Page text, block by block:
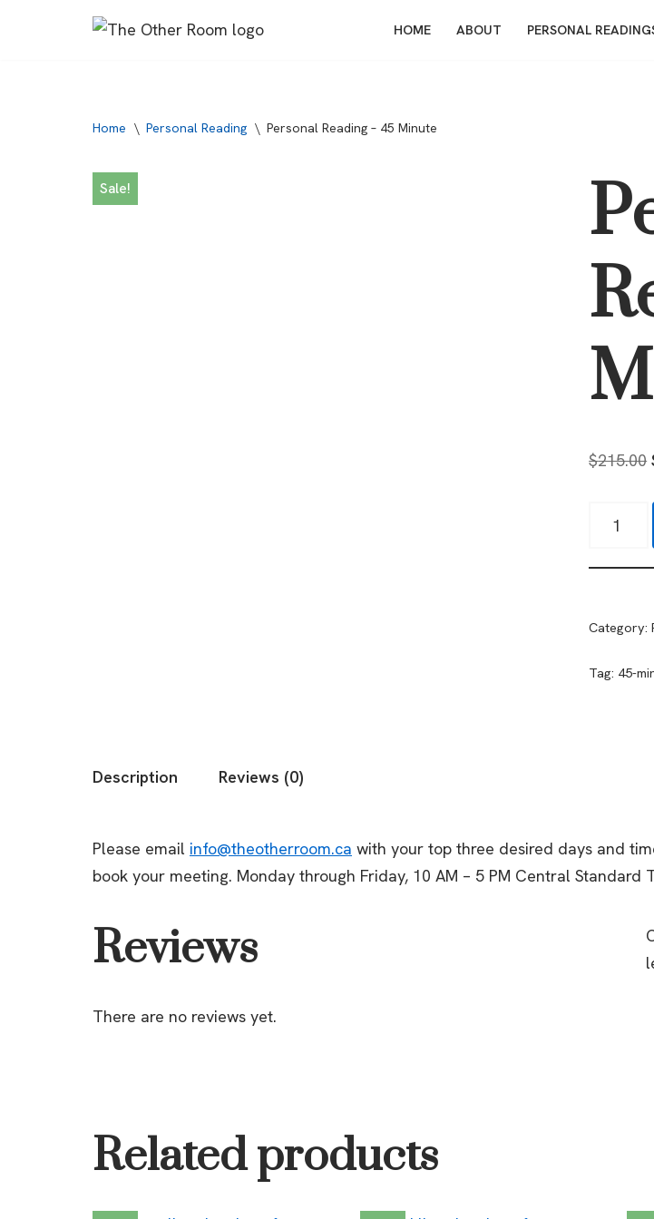
HOME ABOUT PERSONAL
Home \ Personal Reading \ Personal Reading – 45 Minute
Sale!
$215.00
Category:
Tag: 45-
Description Reviews (0)
Please email info@theotherroom.ca with your top three desired days and
book your meeting. Monday through Friday, 10 AM – 5 PM Central Standard
Reviews
There are no reviews yet.
Related products